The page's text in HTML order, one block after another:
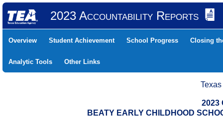
2023 Accountability Reports
Overview Student Achievement School Progress Closing
Analytic Tools Other Links
2023
BEATY EARLY CHILDHOOD